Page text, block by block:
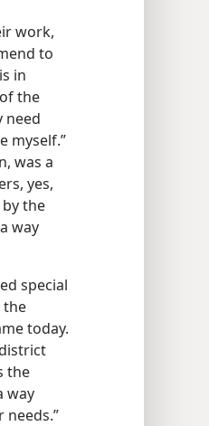
work,
to
in
the
need
myself.”
was a
yes,
the
way
special
the
today.
the
way